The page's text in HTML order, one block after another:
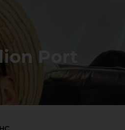
Port